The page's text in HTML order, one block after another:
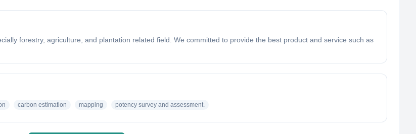
forestry, agriculture, and plantation related field. We committed to provide the best product and service such as
carbon estimation mapping potency survey and assessment.